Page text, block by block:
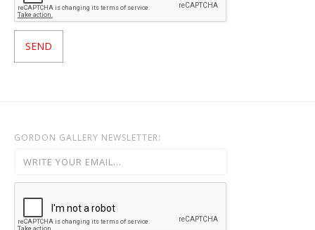
GORDON GALLERY NEWSLETTER: